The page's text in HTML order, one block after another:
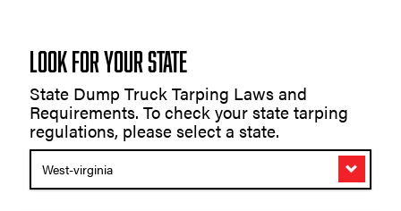
LOOK FOR YOUR STATE
State Dump Truck Tarping Laws and
Requirements. To check your state tarping
regulations, please select a state.
West-virginia